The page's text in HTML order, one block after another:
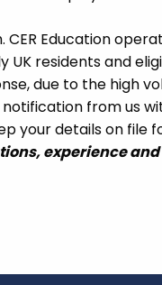
Education
residents and
due to the high
from us
your details on file
experience